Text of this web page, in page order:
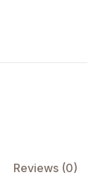
Reviews (0)